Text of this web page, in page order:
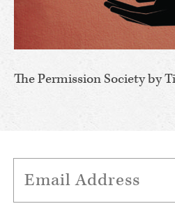
The Permission Society by